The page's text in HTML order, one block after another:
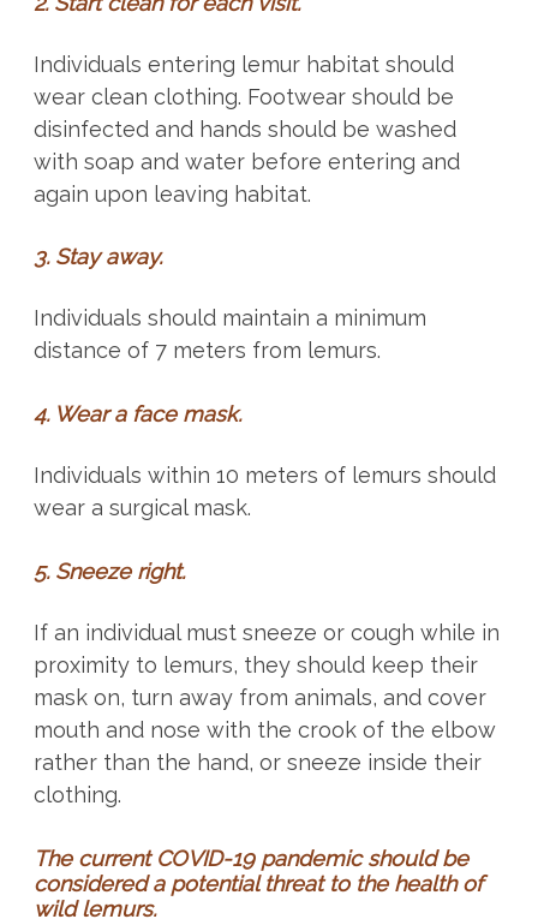
Individuals entering lemur habitat should
wear clean clothing. Footwear should be
disinfected and hands should be washed
with soap and water before entering and
again upon leaving habitat.
3. Stay away.
Individuals should maintain a minimum
distance of 7 meters from lemurs.
4. Wear a face mask.
Individuals within 10 meters of lemurs should
wear a surgical mask.
5. Sneeze right.
If an individual must sneeze or cough while in
proximity to lemurs, they should keep their
mask on, turn away from animals, and cover
mouth and nose with the crook of the elbow
rather than the hand, or sneeze inside their
clothing.
The current COVID-19 pandemic should be
considered a potential threat to the health of
wild lemurs.